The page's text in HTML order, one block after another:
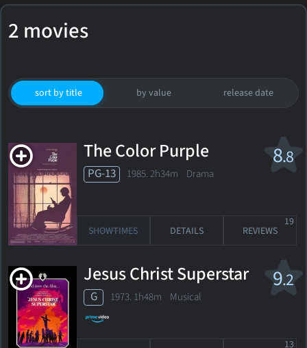
2 movies
sort by title by value release date
8.8
The Color Purple
PG-13 1985. 2h34m Drama
SHOWTIMES DETAILS REVIEWS
19
9.2
Jesus Christ Superstar
G 1973. 1h48m Musical
13